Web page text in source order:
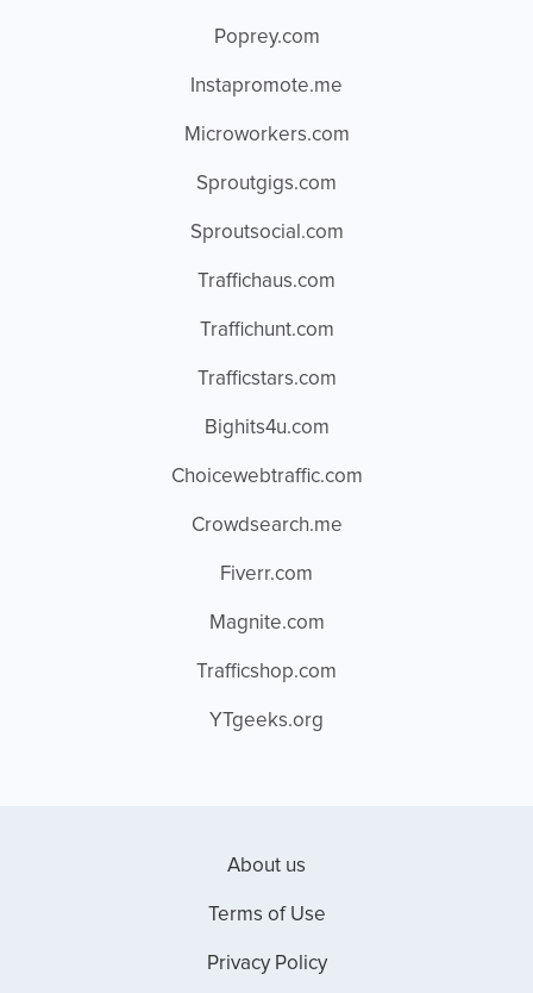
Poprey.com
Instapromote.me
Microworkers.com
Sproutgigs.com
Sproutsocial.com
Traffichaus.com
Traffichunt.com
Trafficstars.com
Bighits4u.com
Choicewebtraffic.com
Crowdsearch.me
Fiverr.com
Magnite.com
Trafficshop.com
YTgeeks.org
About us
Terms of Use
Privacy Policy